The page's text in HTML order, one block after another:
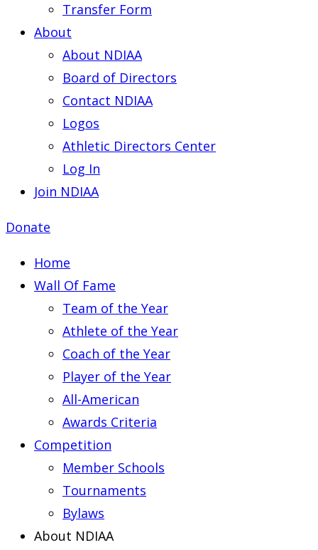
Transfer Form
About
About NDIAA
Board of Directors
Contact NDIAA
Logos
Athletic Directors Center
Log In
Join NDIAA
Donate
Home
Wall Of Fame
Team of the Year
Athlete of the Year
Coach of the Year
Player of the Year
All-American
Awards Criteria
Competition
Member Schools
Tournaments
Bylaws
About NDIAA